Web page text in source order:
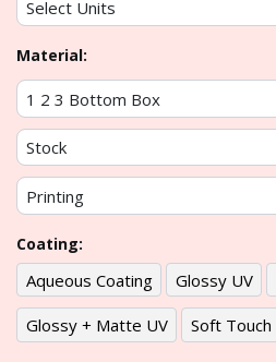
Material:
Coating:
Aqueous Coating Glossy UV
Glossy + Matte UV Soft Touch